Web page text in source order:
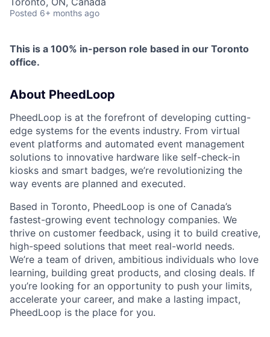
Posted 6+ months ago
This is a 100% in-person role based in our Toronto
office.
About PheedLoop
PheedLoop is at the forefront of developing cutting-
edge systems for the events industry. From virtual
event platforms and automated event management
solutions to innovative hardware like self-check-in
kiosks and smart badges, we’re revolutionizing the
way events are planned and executed.
Based in Toronto, PheedLoop is one of Canada’s
fastest-growing event technology companies. We
thrive on customer feedback, using it to build creative,
high-speed solutions that meet real-world needs.
We’re a team of driven, ambitious individuals who love
learning, building great products, and closing deals. If
you’re looking for an opportunity to push your limits,
accelerate your career, and make a lasting impact,
PheedLoop is the place for you.